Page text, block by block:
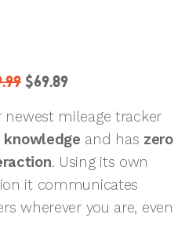
$69.89
newest mileage tracker
and has zero
. Using its own
it communicates
wherever you are, even